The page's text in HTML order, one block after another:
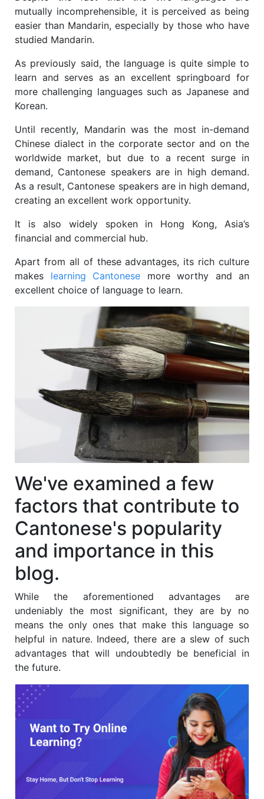
mutually incomprehensible, it is perceived as being
easier than Mandarin, especially by those who have
studied Mandarin.
As previously said, the language is quite simple to
learn and serves as an excellent springboard for
more challenging languages such as Japanese and
Korean.
Until recently, Mandarin was the most in-demand
Chinese dialect in the corporate sector and on the
worldwide market, but due to a recent surge in
demand, Cantonese speakers are in high demand.
As a result, Cantonese speakers are in high demand,
creating an excellent work opportunity.
It is also widely spoken in Hong Kong, Asia’s
financial and commercial hub.
Apart from all of these advantages, its rich culture
makes learning Cantonese more worthy and an
excellent choice of language to learn.
We've examined a few
factors that contribute to
Cantonese's popularity
and importance in this
blog.
While the aforementioned advantages are
undeniably the most significant, they are by no
means the only ones that make this language so
helpful in nature. Indeed, there are a slew of such
advantages that will undoubtedly be beneficial in
the future.